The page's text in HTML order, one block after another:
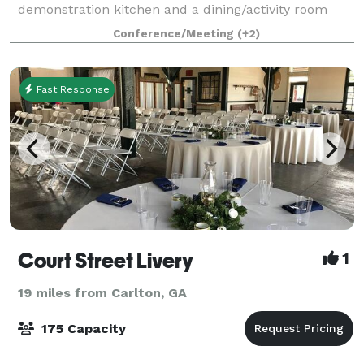
demonstration kitchen and a dining/activity room
with seating for 60.Conference/Meeting (+2)
Fast Response
Court Street Livery 1
19 miles from Carlton, GA
175 Capacity